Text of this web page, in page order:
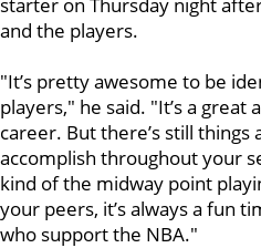
and the players.
"It’s pretty awesome to be
players," he said. "It’s a
career. But there’s still things
accomplish throughout your
kind of the midway point
your peers, it’s always a fun
who support the NBA."